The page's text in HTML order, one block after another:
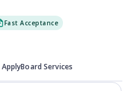
Fast Acceptance
ApplyBoard Services